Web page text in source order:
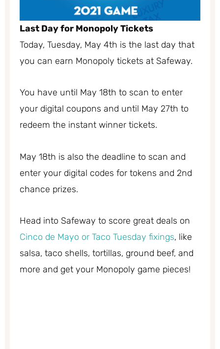
Last Day for Monopoly Tickets
Today, Tuesday, May 4th is the last day that
you can earn Monopoly tickets at Safeway.
You have until May 18th to scan to enter
your digital coupons and until May 27th to
redeem the instant winner tickets.
May 18th is also the deadline to scan and
enter your digital codes for tokens and 2nd
chance prizes.
Head into Safeway to score great deals on
Cinco de Mayo or Taco Tuesday fixings, like
salsa, taco shells, tortillas, ground beef, and
more and get your Monopoly game pieces!